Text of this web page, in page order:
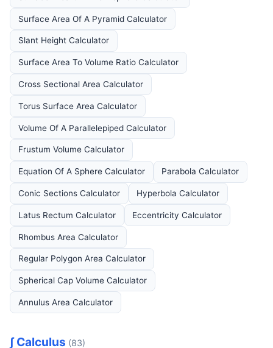
Surface Area Of A Pyramid Calculator
Slant Height Calculator
Surface Area To Volume Ratio Calculator
Cross Sectional Area Calculator
Torus Surface Area Calculator
Volume Of A Parallelepiped Calculator
Frustum Volume Calculator
Equation Of A Sphere Calculator Parabola Calculator
Conic Sections Calculator Hyperbola Calculator
Latus Rectum Calculator Eccentricity Calculator
Rhombus Area Calculator
Regular Polygon Area Calculator
Spherical Cap Volume Calculator
Annulus Area Calculator
∫ Calculus (83)